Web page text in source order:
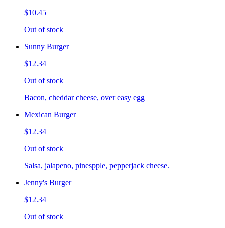
$10.45
Out of stock
Sunny Burger
$12.34
Out of stock
Bacon, cheddar cheese, over easy egg
Mexican Burger
$12.34
Out of stock
Salsa, jalapeno, pinespple, pepperjack cheese.
Jenny's Burger
$12.34
Out of stock